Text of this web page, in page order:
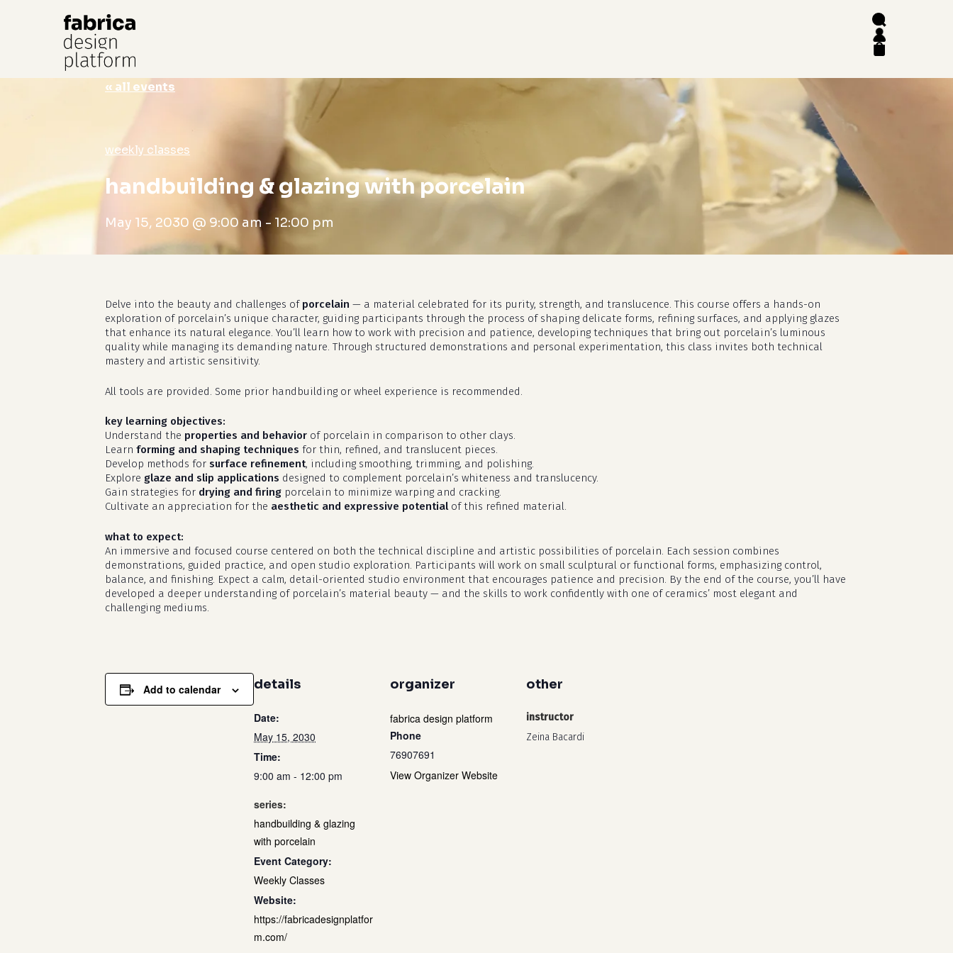
search
account
no products in the cart.
« all events
weekly classes
handbuilding & glazing with porcelain
May 15, 2030 @ 9:00 am - 12:00 pm
details
Date:
May 15, 2030
Time:
9:00 am - 12:00 pm
series:
handbuilding & glazing
with porcelain
Event Category:
Weekly Classes
Website:
https://fabricadesignplatfor
m.com/
organizer
fabrica design platform
Phone
76907691
View Organizer Website
other
instructor
Zeina Bacardi
Delve into the beauty and challenges of porcelain — a material celebrated for its purity, strength, and translucence. This course offers a hands-on
exploration of porcelain’s unique character, guiding participants through the process of shaping delicate forms, refining surfaces, and applying glazes
that enhance its natural elegance. You’ll learn how to work with precision and patience, developing techniques that bring out porcelain’s luminous
quality while managing its demanding nature. Through structured demonstrations and personal experimentation, this class invites both technical
mastery and artistic sensitivity.
All tools are provided. Some prior handbuilding or wheel experience is recommended.
key learning objectives:
Understand the properties and behavior of porcelain in comparison to other clays.
Learn forming and shaping techniques for thin, refined, and translucent pieces.
Develop methods for surface refinement, including smoothing, trimming, and polishing.
Explore glaze and slip applications designed to complement porcelain’s whiteness and translucency.
Gain strategies for drying and firing porcelain to minimize warping and cracking.
Cultivate an appreciation for the aesthetic and expressive potentialof this refined material.
what to expect:
An immersive and focused course centered on both the technical discipline and artistic possibilities of porcelain. Each session combines
demonstrations, guided practice, and open studio exploration. Participants will work on small sculptural or functional forms, emphasizing control,
balance, and finishing. Expect a calm, detail-oriented studio environment that encourages patience and precision. By the end of the course, you’ll have
developed a deeper understanding of porcelain’s material beauty — and the skills to work confidently with one of ceramics’ most elegant and
challenging mediums.
Add to calendar